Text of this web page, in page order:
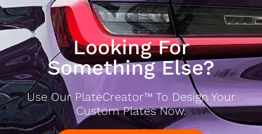
Looking For
Something Else?
Use Our PlateCreator™ To Design Your
Custom Plates Now.